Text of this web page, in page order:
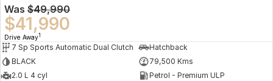
Was $49,990
$41,990
Drive Away1
7 Sp Sports Automatic Dual Clutch
Hatchback
BLACK
79,500 Kms
2.0 L 4 cyl
Petrol - Premium ULP